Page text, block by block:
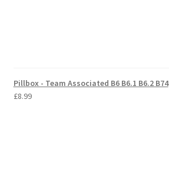
Pillbox - Team Associated B6 B6.1 B6.2 B74
£8.99